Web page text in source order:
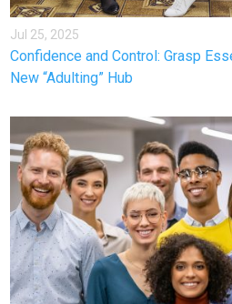
Jul 25, 2025
Confidence and Control: Grasp
New “Adulting” Hub